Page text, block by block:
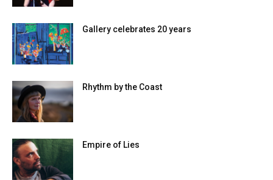
Gallery celebrates 20 years
Rhythm by the Coast
Empire of Lies